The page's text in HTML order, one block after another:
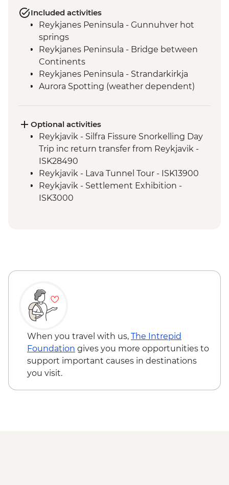
Included activities
Reykjanes Peninsula - Gunnuhver hot
springs
Reykjanes Peninsula - Bridge between
Continents
Reykjanes Peninsula - Strandarkirkja
Aurora Spotting (weather dependent)
Golden Circle - Strokkur Geysir
Fludir - Secret Lagoon
Golden Circle - Gullfoss Waterfall
South Coast - Kvernufoss Waterfall Hike
South Coast - Seljalandsfoss Waterfall
South Coast - Skogafoss Waterfall visit
South Coast - Solheimajokull Glacier Hike
Optional activities
Reykjavik - Silfra Fissure Snorkelling Day
Trip inc return transfer from Reykjavik -
ISK28490
Reykjavik - Lava Tunnel Tour - ISK13900
Reykjavik - Settlement Exhibition -
ISK3000
When you travel with us, The Intrepid
Foundation gives you more opportunities to
support important causes in destinations
you visit.